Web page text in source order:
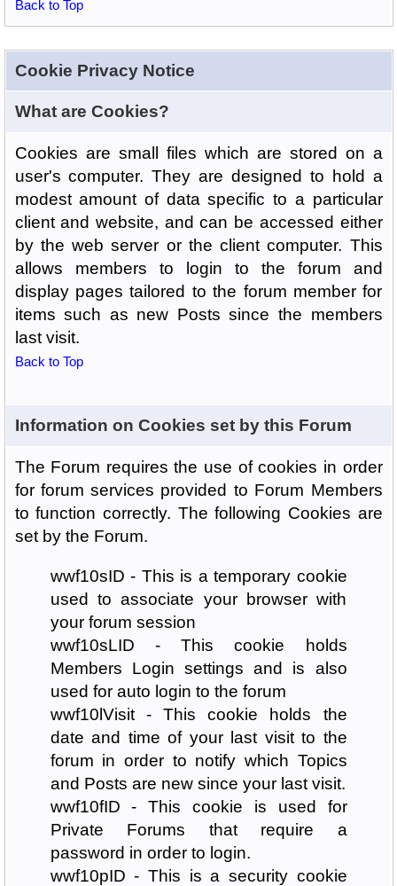
Back to Top
Cookie Privacy Notice
What are Cookies?
Cookies are small files which are stored on a
user's computer. They are designed to hold a
modest amount of data specific to a particular
client and website, and can be accessed either
by the web server or the client computer. This
allows members to login to the forum and
display pages tailored to the forum member for
items such as new Posts since the members
last visit.
Back to Top
Information on Cookies set by this Forum
The Forum requires the use of cookies in order
for forum services provided to Forum Members
to function correctly. The following Cookies are
set by the Forum.
wwf10sID - This is a temporary cookie
used to associate your browser with
your forum session
wwf10sLID - This cookie holds
Members Login settings and is also
used for auto login to the forum
wwf10lVisit - This cookie holds the
date and time of your last visit to the
forum in order to notify which Topics
and Posts are new since your last visit.
wwf10fID - This cookie is used for
Private Forums that require a
password in order to login.
wwf10pID - This is a security cookie